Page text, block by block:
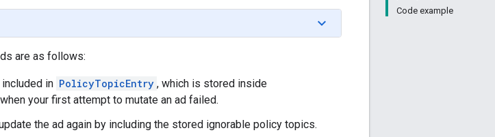
Code example
are as follows:
in PolicyTopicEntry , which is stored inside
your first attempt to mutate an ad failed.
the ad again by including the stored ignorable policy topics.